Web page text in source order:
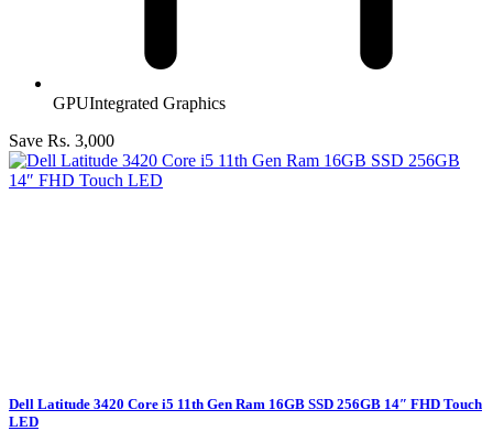
GPUIntegrated Graphics
Save Rs. 3,000
Dell Latitude 3420 Core i5 11th Gen Ram 16GB SSD 256GB 14″ FHD Touch
LED